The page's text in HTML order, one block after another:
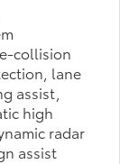
collision
lane
assist,
high
radar
assist